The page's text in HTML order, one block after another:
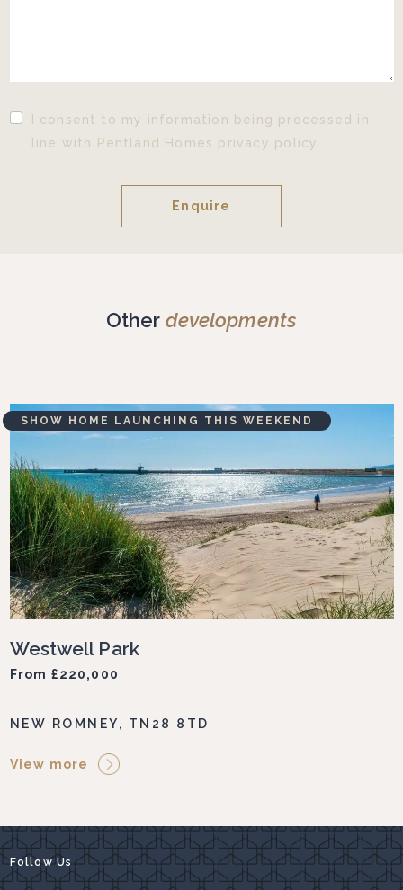
I consent to my information being processed in
line with Pentland Homes privacy policy.
Other developments
SHOW HOME LAUNCHING THIS WEEKEND
Westwell Park
From £220,000
NEW ROMNEY, TN28 8TD
View more
Follow Us